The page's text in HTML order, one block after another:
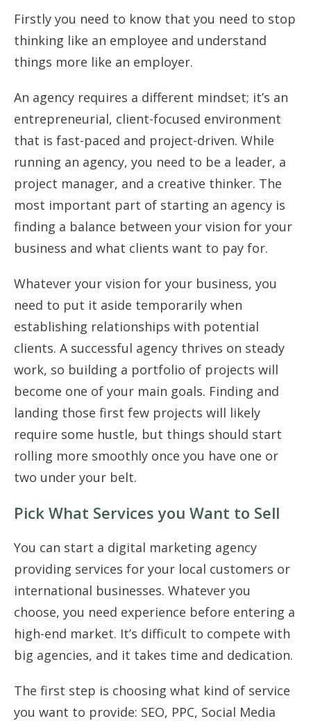
Firstly you need to know that you need to stop
thinking like an employee and understand
things more like an employer.
An agency requires a different mindset; it’s an
entrepreneurial, client-focused environment
that is fast-paced and project-driven. While
running an agency, you need to be a leader, a
project manager, and a creative thinker. The
most important part of starting an agency is
finding a balance between your vision for your
business and what clients want to pay for.
Whatever your vision for your business, you
need to put it aside temporarily when
establishing relationships with potential
clients. A successful agency thrives on steady
work, so building a portfolio of projects will
become one of your main goals. Finding and
landing those first few projects will likely
require some hustle, but things should start
rolling more smoothly once you have one or
two under your belt.
Pick What Services you Want to Sell
You can start a digital marketing agency
providing services for your local customers or
international businesses. Whatever you
choose, you need experience before entering a
high-end market. It’s difficult to compete with
big agencies, and it takes time and dedication.
The first step is choosing what kind of service
you want to provide: SEO, PPC, Social Media